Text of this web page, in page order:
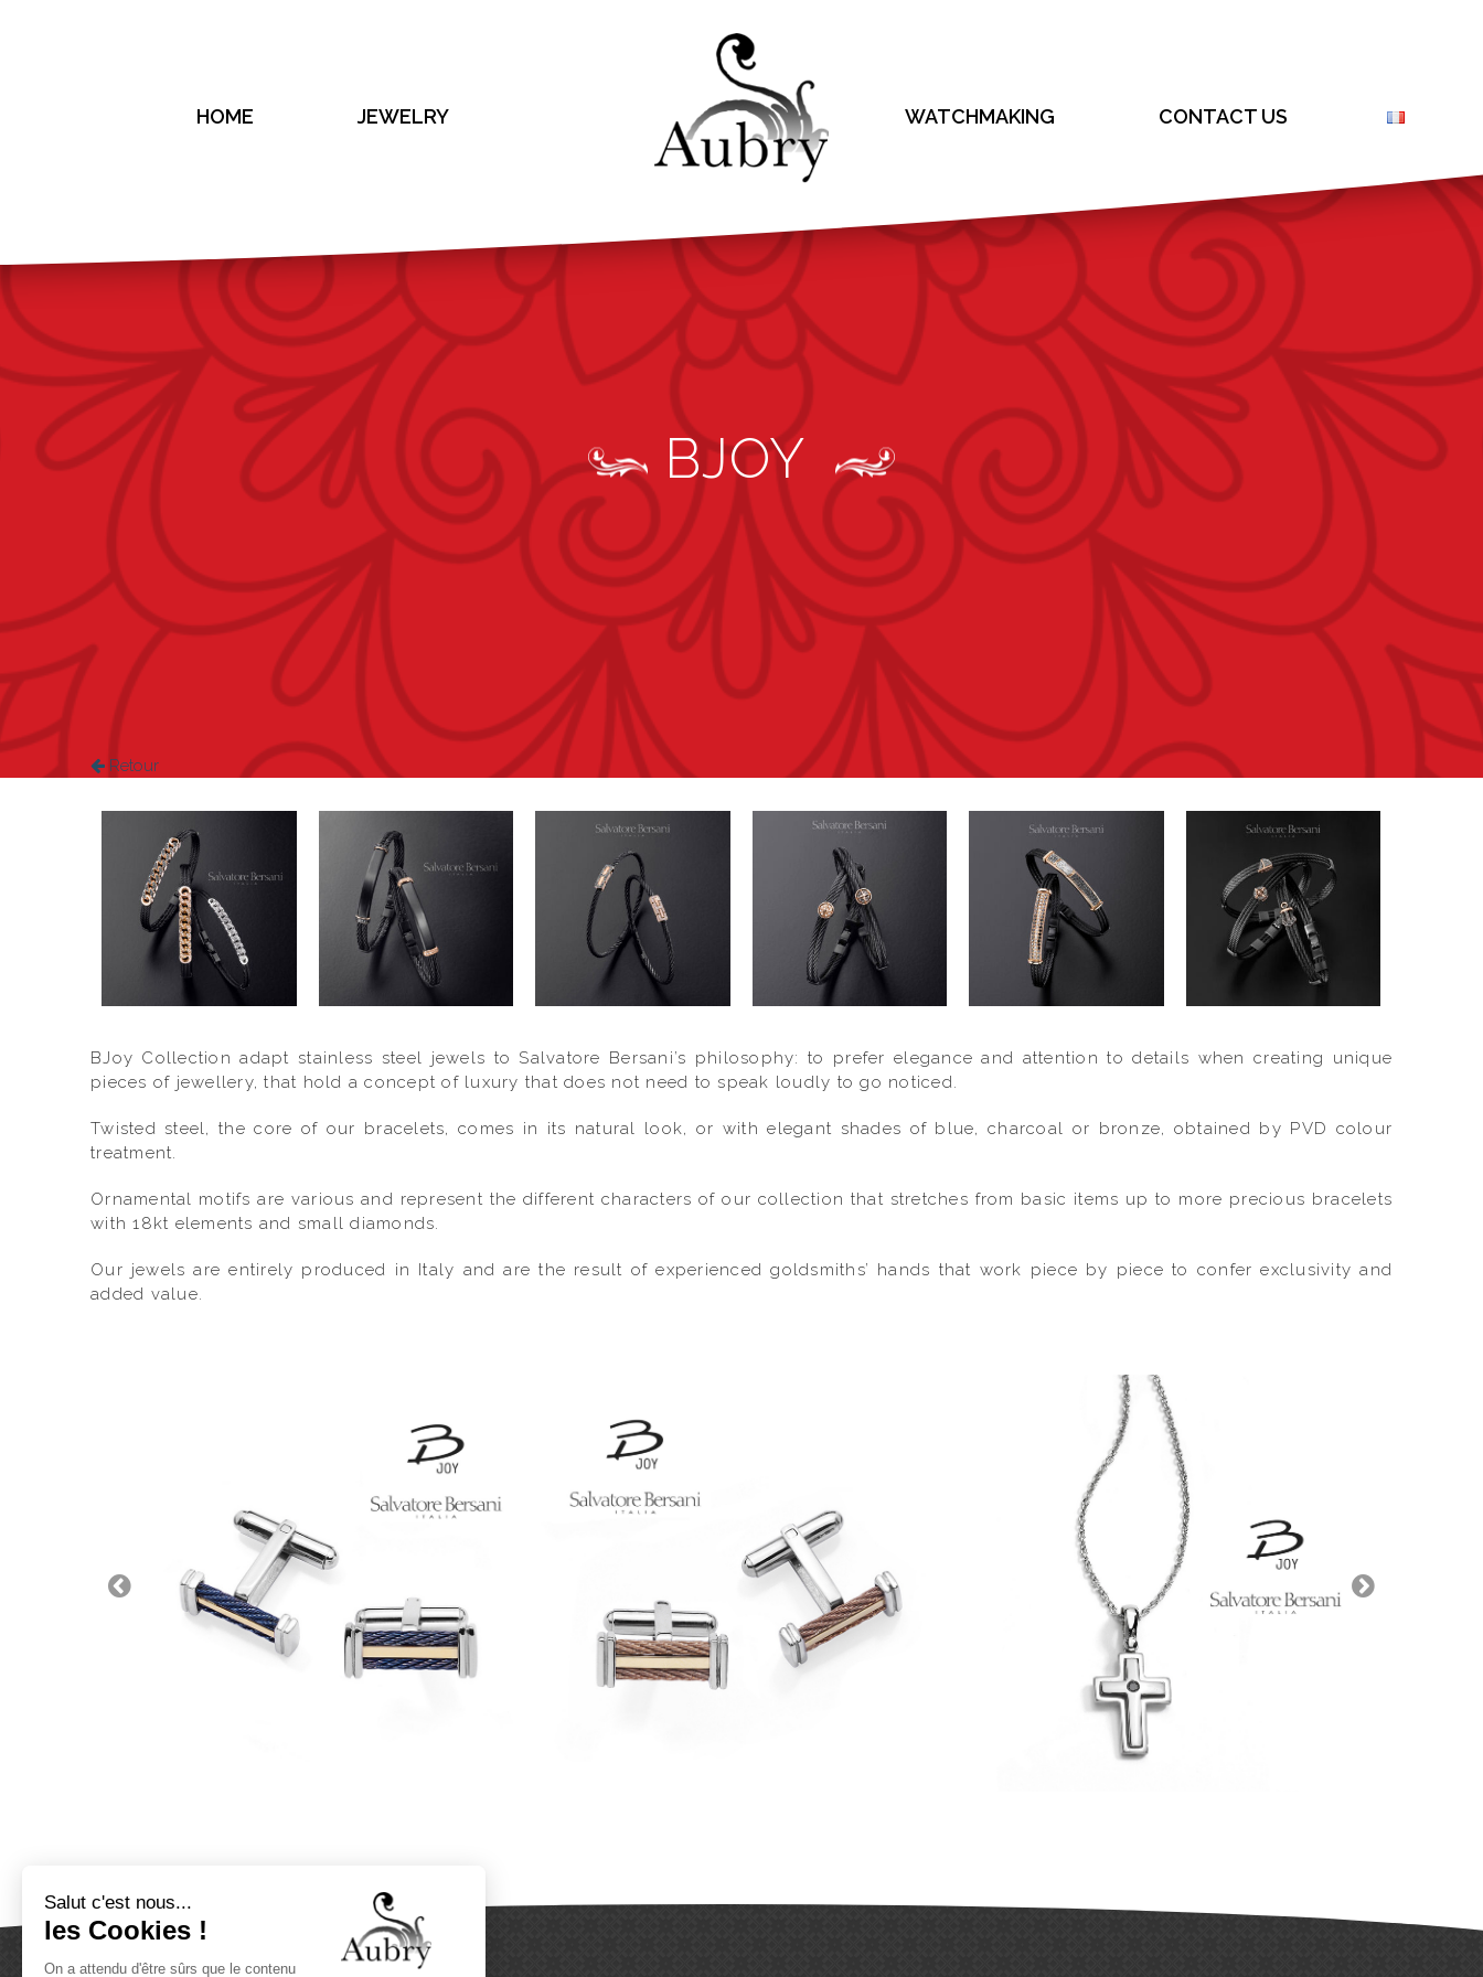
HOME JEWELRY WATCHMAKING CONTACT US
BJOY
Retour
BJoy Collection adapt stainless steel jewels to Salvatore Bersani’s philosophy: to prefer elegance and attention to details when creating unique
pieces of jewellery, that hold a concept of luxury that does not need to speak loudly to go noticed.
Twisted steel, the core of our bracelets, comes in its natural look, or with elegant shades of blue, charcoal or bronze, obtained by PVD colour
treatment.
Ornamental motifs are various and represent the different characters of our collection that stretches from basic items up to more precious bracelets
with 18kt elements and small diamonds.
Our jewels are entirely produced in Italy and are the result of experienced goldsmiths’ hands that work piece by piece to confer exclusivity and
added value.